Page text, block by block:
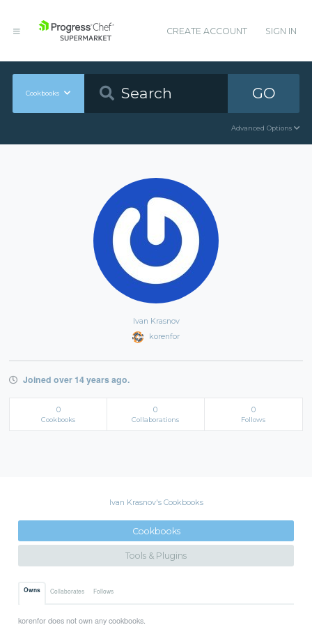
CREATE ACCOUNT SIGN IN
Cookbooks GO
Advanced Options
Ivan Krasnov
korenfor
Joined over 14 years ago.
0
Cookbooks
0
Collaborations
0
Follows
Ivan Krasnov's Cookbooks
Cookbooks
Tools & Plugins
Owns Collaborates Follows
korenfor does not own any cookbooks.